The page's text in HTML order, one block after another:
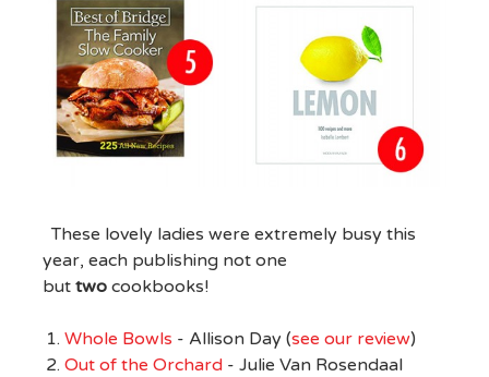
These lovely ladies were extremely busy this
year, each publishing not one
but two cookbooks!
Whole Bowls - Allison Day (see our review)
Out of the Orchard- Julie Van Rosendaal